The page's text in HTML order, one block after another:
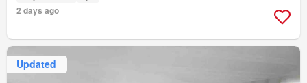
2 days ago
Updated